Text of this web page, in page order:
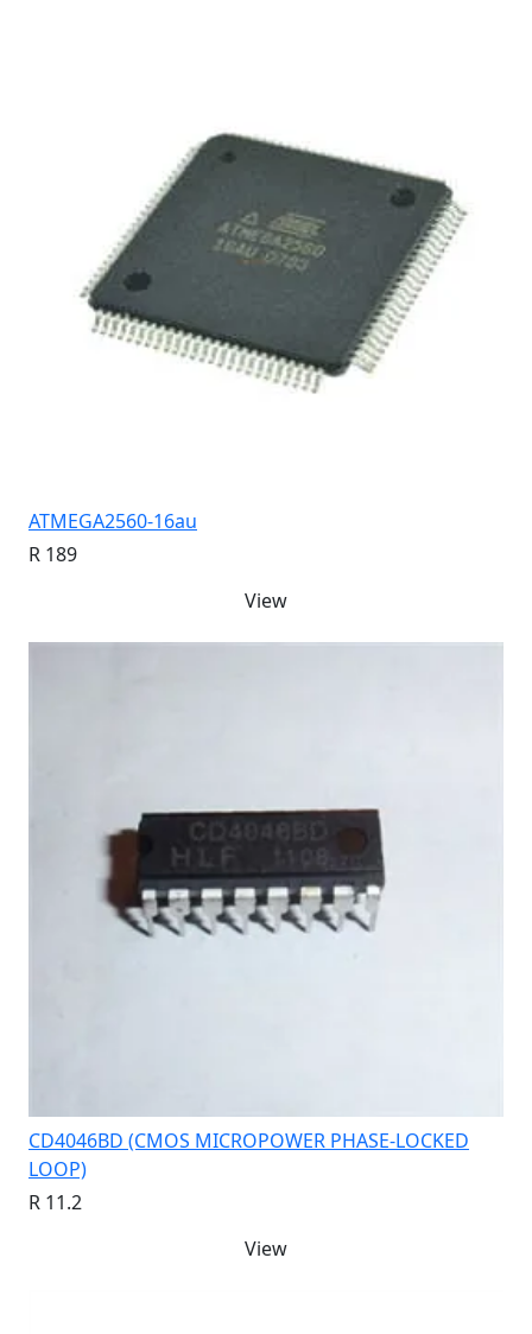
ATMEGA2560-16au
R 189
View
CD4046BD (CMOS MICROPOWER PHASE-LOCKED
LOOP)
R 11.2
View